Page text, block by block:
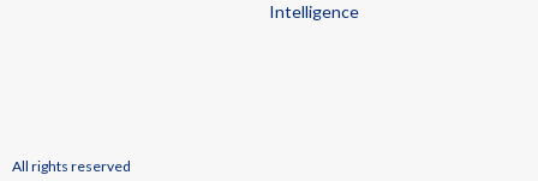
Intelligence
All rights reserved